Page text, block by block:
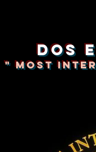
dos
" Most